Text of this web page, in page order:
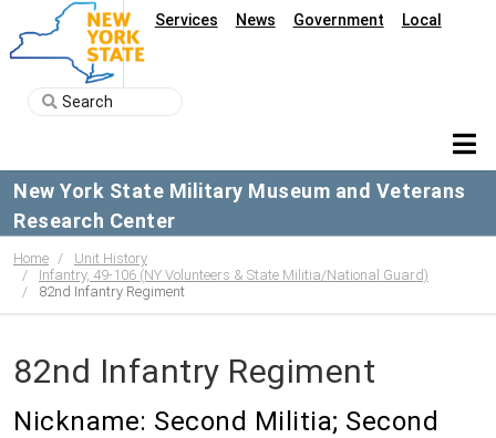
Services News Government Local
New York State Military Museum and Veterans
Research Center
Home
Unit History
Infantry, 49-106 (NY Volunteers & State Militia/National Guard)
82nd Infantry Regiment
82nd Infantry Regiment
Nickname: Second Militia; Second